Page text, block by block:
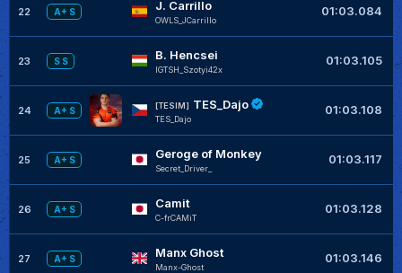
22 A+ S J. Carrillo
OWLS_JCarrillo
01:03.084
23 S S B. Hencsei
IGTSH_Szotyi42x
01:03.105
24 A+ S
[TESIM] TES_Dajo
TES_Dajo
01:03.108
25 A+ S Geroge of Monkey
Secret_Driver_
01:03.117
26 A+ S Camit
C-frCAMiT
01:03.128
27 A+ S Manx Ghost
Manx-Ghost
01:03.146